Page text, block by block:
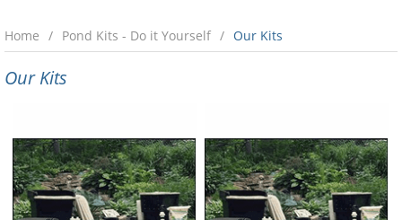
Home Pond Kits - Do it Yourself Our Kits
Our Kits